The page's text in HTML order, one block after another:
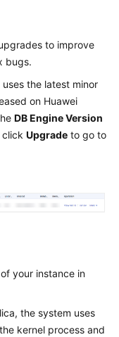
to improve
bugs.
the latest minor
on Huawei
DB Engine Version
click Upgrade to go to
your instance in
the system uses
kernel process and